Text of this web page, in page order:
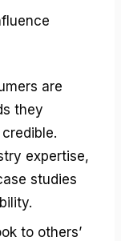
are
they
expertise,
studies
to others’